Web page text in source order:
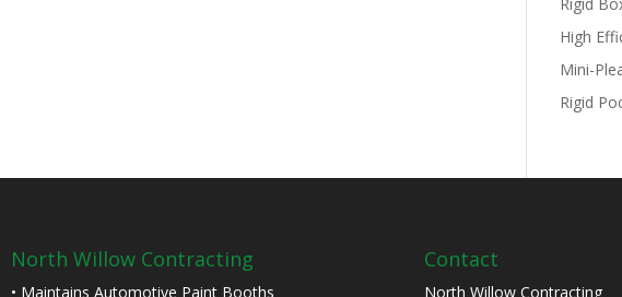
High
Mini-
Rigid
North Willow Contracting
• Maintains Automotive Paint Booths
Contact
North Willow Contracting